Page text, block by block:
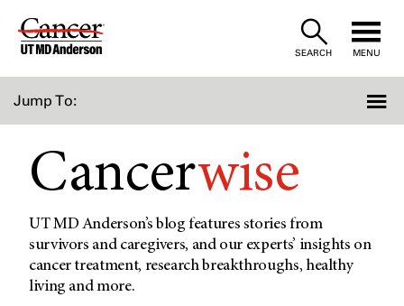
Skip
SEARCH MENU
Jump To:
Cancerwise
UT MD Anderson’s blog features stories from
survivors and caregivers, and our experts’ insights on
cancer treatment, research breakthroughs, healthy
living and more.